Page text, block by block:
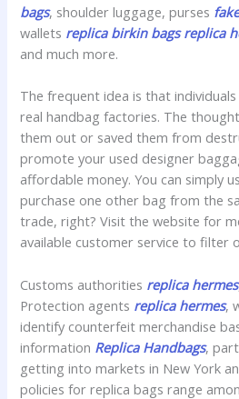
bags, shoulder luggage, purses
wallets replica birkin bags replica
and much more.
The frequent idea is that
real handbag factories. The
them out or saved them from
promote your used designer
affordable money. You can simply
purchase one other bag from the
trade, right? Visit the website for
available customer service to filter
Customs authorities replica hermes
Protection agents replica hermes,
identify counterfeit merchandise
information Replica Handbags,
getting into markets in New York
policies for replica bags range